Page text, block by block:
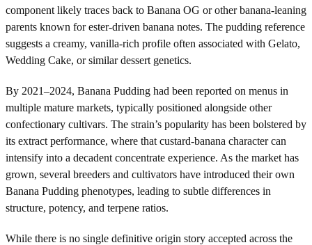
component likely traces back to Banana OG or other banana-leaning
parents known for ester-driven banana notes. The pudding reference
suggests a creamy, vanilla-rich profile often associated with Gelato,
Wedding Cake, or similar dessert genetics.
By 2021–2024, Banana Pudding had been reported on menus in
multiple mature markets, typically positioned alongside other
confectionary cultivars. The strain’s popularity has been bolstered by
its extract performance, where that custard-banana character can
intensify into a decadent concentrate experience. As the market has
grown, several breeders and cultivators have introduced their own
Banana Pudding phenotypes, leading to subtle differences in
structure, potency, and terpene ratios.
While there is no single definitive origin story accepted across the